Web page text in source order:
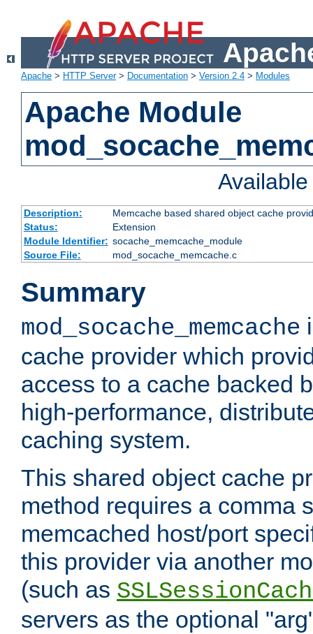
Apache > HTTP Server> Documentation > Version 2.4 > Modules
Apache Module
Description:
Memcache based shared object cache
Status:
Extension
Module Identifier: socache_memcache_module
Source File:
mod_socache_memcache.c
Summary
mod_socache_memcache
cache provider which
access to a cache backed
high-performance,
caching system.
This shared object cache
method requires a comma
memcached host/port
this provider via another
(such as
servers as the optional